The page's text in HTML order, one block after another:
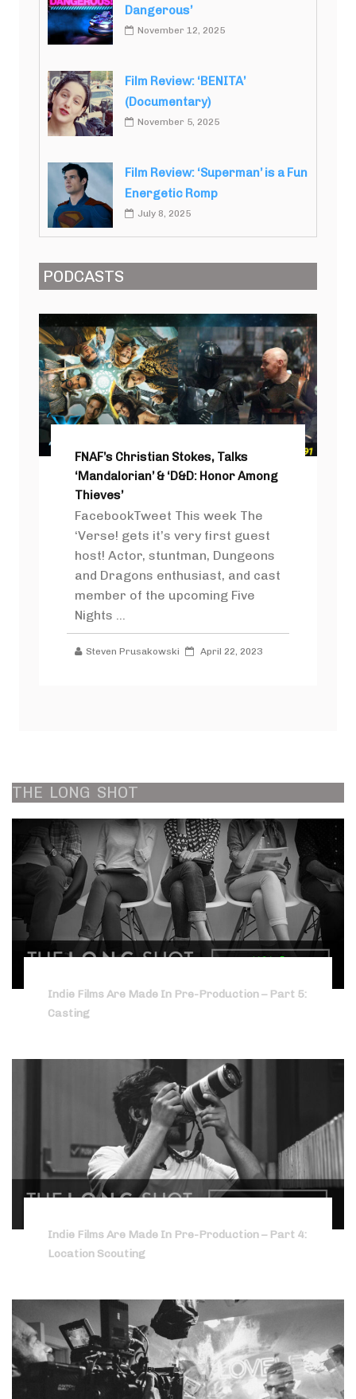
Dangerous’
November 12, 2025
Film Review: ‘BENITA’
(Documentary)
November 5, 2025
Film Review: ‘Superman’ is a Fun
Energetic Romp
July 8, 2025
PODCASTS
FNAF’s Christian Stokes, Talks
‘Mandalorian’ & ‘D&D: Honor Among
Thieves’
FacebookTweet This week The
‘Verse! gets it’s very first guest
host! Actor, stuntman, Dungeons
and Dragons enthusiast, and cast
member of the upcoming Five
Nights ...
Steven Prusakowski April 22, 2023
THE LONG SHOT
Indie Films Are Made In Pre-Production – Part 5:
Casting
Indie Films Are Made In Pre-Production – Part 4:
Location Scouting